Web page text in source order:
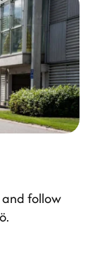
and follow